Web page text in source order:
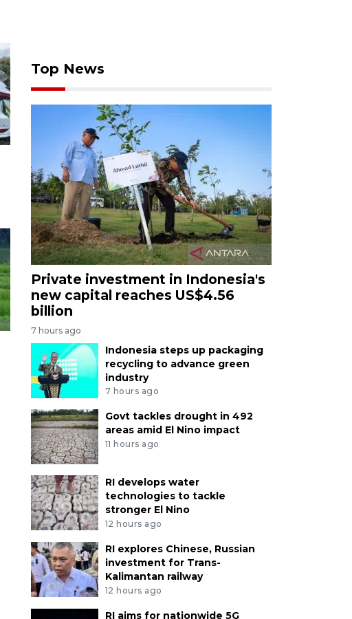
Top News
Private investment in Indonesia's
new capital reaches US$4.56
billion
7 hours ago
Indonesia steps up packaging
recycling to advance green
industry
7 hours ago
Govt tackles drought in 492
areas amid El Nino impact
11 hours ago
RI develops water
technologies to tackle
stronger El Nino
12 hours ago
RI explores Chinese, Russian
investment for Trans-
Kalimantan railway
12 hours ago
RI aims for nationwide 5G